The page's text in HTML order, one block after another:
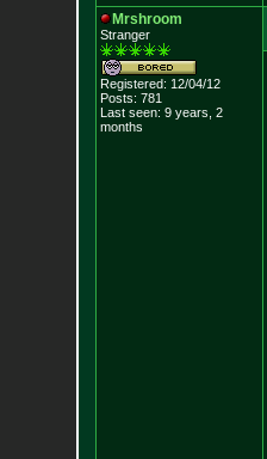
Mrshroom
Stranger
Registered: 12/04/12
Posts: 781
Last seen: 9 years, 2
months